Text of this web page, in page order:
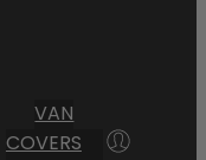
VAN
COVERS